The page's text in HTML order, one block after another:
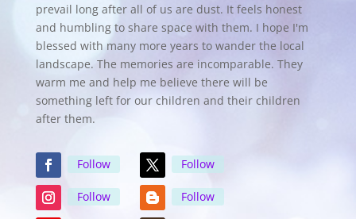
prevail long after all of us are dust. It feels honest
and humbling to share space with them. I hope I'm
blessed with many more years to wander the local
landscape. The memories are incomparable. They
warm me and help me believe there will be
something left for our children and their children
after them.
Follow Follow
Follow Follow